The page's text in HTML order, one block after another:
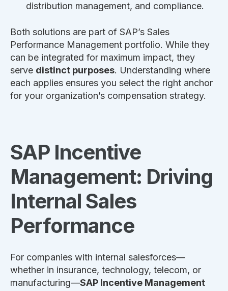
distribution management, and compliance.
Both solutions are part of SAP’s Sales
Performance Management portfolio. While they
can be integrated for maximum impact, they
serve distinct purposes. Understanding where
each applies ensures you select the right anchor
for your organization’s compensation strategy.
SAP Incentive
Management: Driving
Internal Sales
Performance
For companies with internal salesforces—
whether in insurance, technology, telecom, or
manufacturing—SAP Incentive Management